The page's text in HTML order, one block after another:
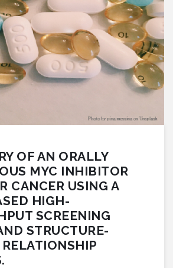
OF AN ORALLY
MYC INHIBITOR
CANCER USING A
HIGH-
SCREENING
STRUCTURE-